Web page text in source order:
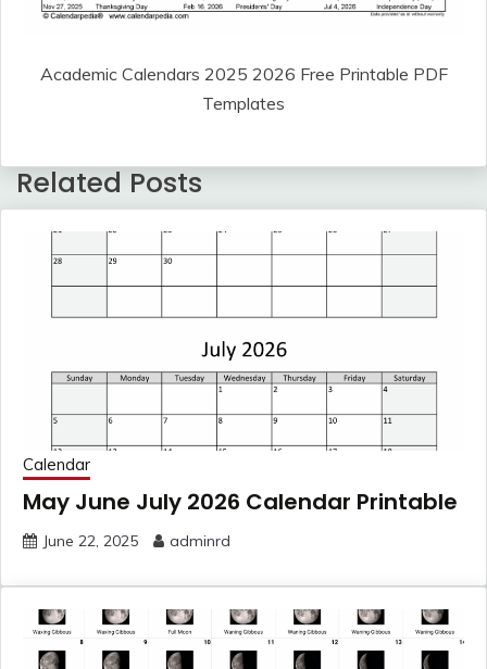
Academic Calendars 2025 2026 Free Printable PDF
Templates
Related Posts
Calendar
May June July 2026 Calendar Printable
June 22, 2025 adminrd